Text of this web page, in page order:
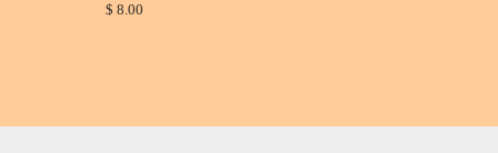
$ 8.00